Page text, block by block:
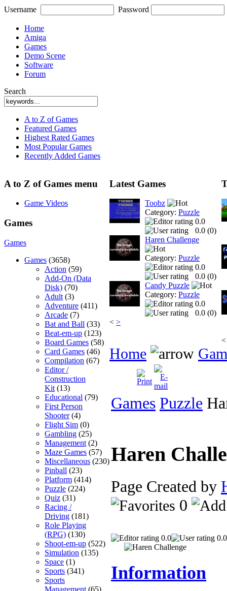
Username Password
Home
Amiga
Games
Demo Scene
Software
Forum
Search
A to Z of Games
Featured Games
Highest Rated Games
Most Popular Games
Recently Added Games
A to Z of Games menu
Game Videos
Games
Games
Games (3658)
Action (59)
Add-On (Data
Disk) (70)
Adult (3)
Adventure (411)
Arcade (7)
Bat and Ball (33)
Beat-em-up (123)
Board Games (58)
Card Games (46)
Compilation (67)
Editor /
Construction
Kit (13)
Educational (79)
First Person
Shooter(4)
Flight Sim (0)
Gambling (25)
Management (2)
Maze Games (57)
Miscellaneous (230)
Pinball (23)
Platform (414)
Puzzle (224)
Quiz (31)
Racing /
Driving (181)
Role Playing
(RPG) (130)
Shoot-em-up (522)
Simulation (135)
Space (1)
Sports (341)
Sports
Management (65)
Latest Games
Toobz
Category: Puzzle
0.0
0.0 (0)
Haren Challenge
Category: Puzzle
0.0
0.0 (0)
Candy Puzzle
Category: Puzzle
0.0
0.0 (0)
< >
<
Home
Games Puzzle
Haren
Page Created by
0
0.0
Information